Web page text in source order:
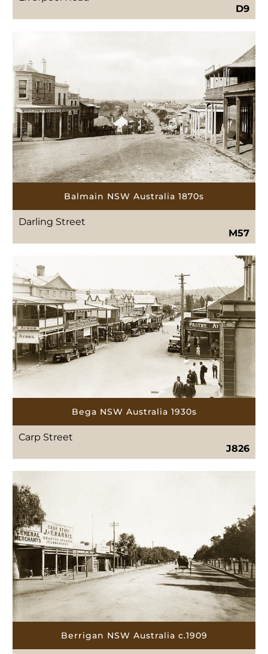
D9
Balmain NSW Australia 1870s
Darling Street
M57
Bega NSW Australia 1930s
Carp Street
J826
Berrigan NSW Australia c.1909